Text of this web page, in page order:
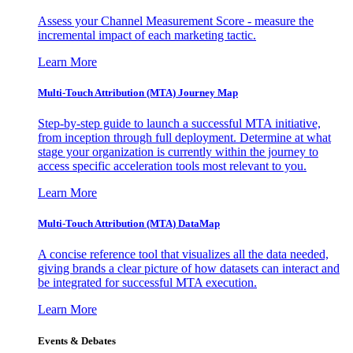
Assess your Channel Measurement Score - measure the
incremental impact of each marketing tactic.
Learn More
Multi-Touch Attribution (MTA) Journey Map
Step-by-step guide to launch a successful MTA initiative,
from inception through full deployment. Determine at what
stage your organization is currently within the journey to
access specific acceleration tools most relevant to you.
Learn More
Multi-Touch Attribution (MTA) DataMap
A concise reference tool that visualizes all the data needed,
giving brands a clear picture of how datasets can interact and
be integrated for successful MTA execution.
Learn More
Events & Debates